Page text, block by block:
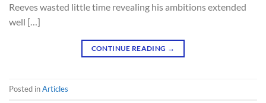
Reeves wasted little time revealing his ambitions extended
well […]
CONTINUE READING →
Posted inArticles